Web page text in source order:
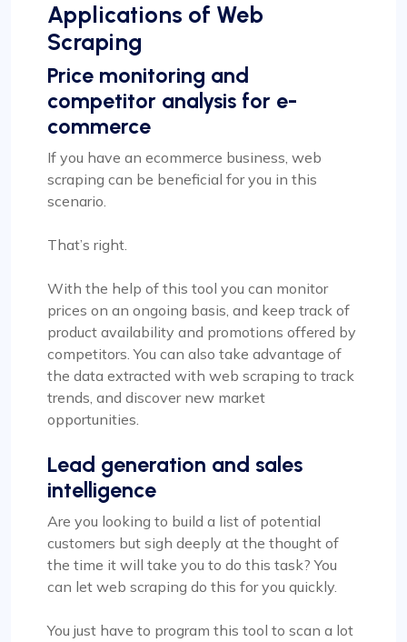
Applications of Web
Scraping
Price monitoring and
competitor analysis for e-
commerce
If you have an ecommerce business, web
scraping can be beneficial for you in this
scenario.
That’s right.
With the help of this tool you can monitor
prices on an ongoing basis, and keep track of
product availability and promotions offered by
competitors. You can also take advantage of
the data extracted with web scraping to track
trends, and discover new market
opportunities.
Lead generation and sales
intelligence
Are you looking to build a list of potential
customers but sigh deeply at the thought of
the time it will take you to do this task? You
can let web scraping do this for you quickly.
You just have to program this tool to scan a lot